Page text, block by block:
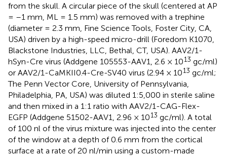
from the skull. A circular piece of the skull (centered at AP
= –1 mm, ML = 1.5 mm) was removed with a trephine
(diameter = 2.3 mm, Fine Science Tools, Foster City, CA,
USA) driven by a high-speed micro-drill (Foredom K1070,
Blackstone Industries, LLC, Bethal, CT, USA). AAV2/1-
hSyn-Cre virus (Addgene 105553-AAV1, 2.6 × 1013 gc/ml)
or AAV2/1-CaMKII0.4-Cre-SV40 virus (2.94 × 1013 gc/ml;
The Penn Vector Core, University of Pennsylvania,
Philadelphia, PA, USA) was diluted 1:5,000 in sterile saline
and then mixed in a 1:1 ratio with AAV2/1-CAG-Flex-
EGFP (Addgene 51502-AAV1, 2.96 × 1013 gc/ml). A total
of 100 nl of the virus mixture was injected into the center
of the window at a depth of 0.6 mm from the cortical
surface at a rate of 20 nl/min using a custom-made